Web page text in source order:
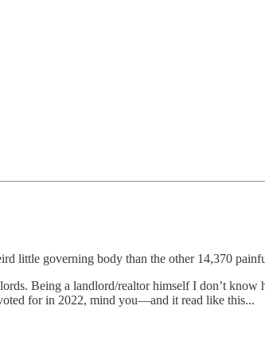
little governing body than the other 14,370
Being a landlord/realtor himself I don’t know
for in 2022, mind you—and it read like this...